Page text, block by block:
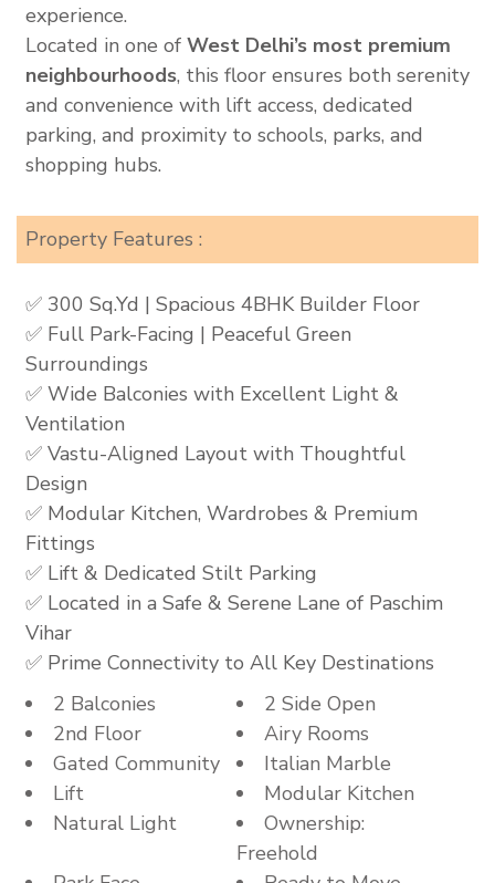
experience.
Located in one of West Delhi’s most premium
neighbourhoods, this floor ensures both serenity
and convenience with lift access, dedicated
parking, and proximity to schools, parks, and
shopping hubs.
Property Features :
✅ 300 Sq.Yd | Spacious 4BHK Builder Floor
✅ Full Park-Facing | Peaceful Green
Surroundings
✅ Wide Balconies with Excellent Light &
Ventilation
✅ Vastu-Aligned Layout with Thoughtful
Design
✅ Modular Kitchen, Wardrobes & Premium
Fittings
✅ Lift & Dedicated Stilt Parking
✅ Located in a Safe & Serene Lane of Paschim
Vihar
✅ Prime Connectivity to All Key Destinations
2 Balconies
2 Side Open
2nd Floor
Airy Rooms
Gated Community
Italian Marble
Lift
Modular Kitchen
Natural Light
Ownership:
Freehold